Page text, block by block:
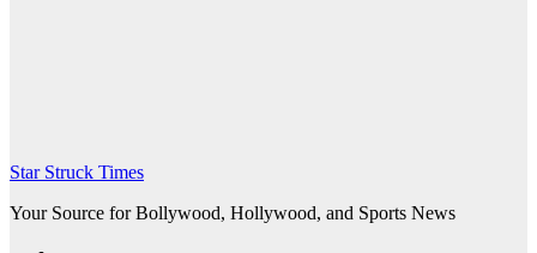
Star Struck Times
Your Source for Bollywood, Hollywood, and Sports News